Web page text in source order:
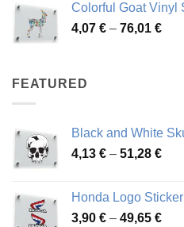
Colorful Goat Vinyl
4,07 € – 76,01 €Price
FEATURED
Black and White
4,13 € – 51,28 €Price
Honda Logo
3,90 € – 49,65 €Price